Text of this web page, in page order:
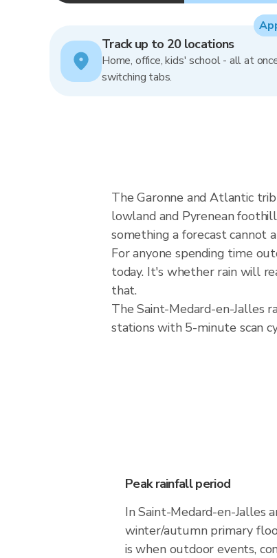
Track up to 20 locations
Home, office, kids' school - all at
switching tabs.
The Garonne and Atlantic
lowland and Pyrenean
something a forecast cannot
For anyone spending time
today. It's whether rain will
that.
The Saint-Medard-en-Jalles
stations with 5-minute scan
Peak rainfall period
In Saint-Medard-en-Jalles
winter/autumn primary
is when outdoor events,